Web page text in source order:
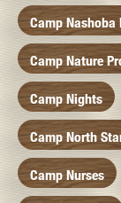
Camp Nashoba
Camp Nature
Camp Nights
Camp North
Camp Nurses